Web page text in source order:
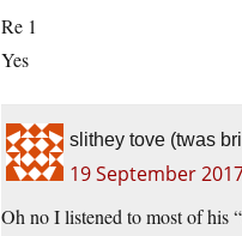
Re 1
Yes
slithey tove (twas
19 September
Oh no I listened to most of his